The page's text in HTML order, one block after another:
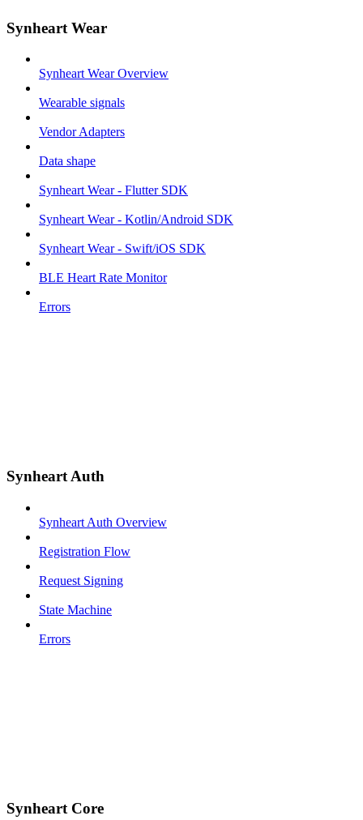
Synheart Wear
Synheart Wear Overview
Wearable signals
Vendor Adapters
Data shape
Synheart Wear - Flutter SDK
Synheart Wear - Kotlin/Android SDK
Synheart Wear - Swift/iOS SDK
BLE Heart Rate Monitor
Errors
Synheart Auth
Synheart Auth Overview
Registration Flow
Request Signing
State Machine
Errors
Synheart Core